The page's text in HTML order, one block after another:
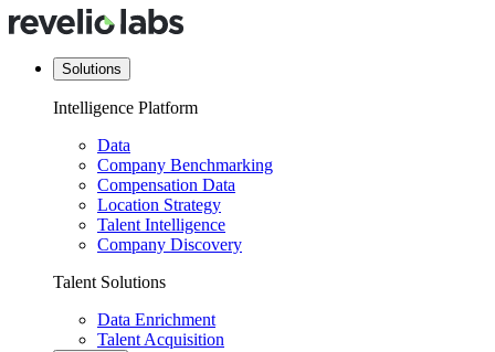
Solutions
Intelligence Platform
Data
Company Benchmarking
Compensation Data
Location Strategy
Talent Intelligence
Company Discovery
Talent Solutions
Data Enrichment
Talent Acquisition